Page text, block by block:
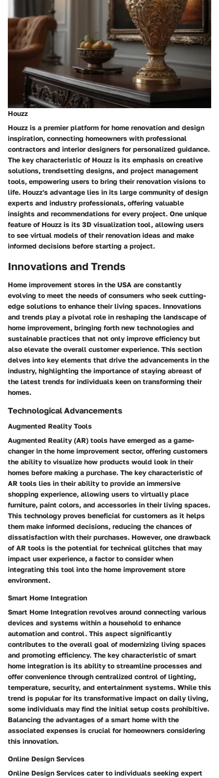
Houzz
Houzz is a premier platform for home renovation and design
inspiration, connecting homeowners with professional
contractors and interior designers for personalized guidance.
The key characteristic of Houzz is its emphasis on creative
solutions, trendsetting designs, and project management
tools, empowering users to bring their renovation visions to
life. Houzz's advantage lies in its large community of design
experts and industry professionals, offering valuable
insights and recommendations for every project. One unique
feature of Houzz is its 3D visualization tool, allowing users
to see virtual models of their renovation ideas and make
informed decisions before starting a project.
Innovations and Trends
Home improvement stores in the USA are constantly
evolving to meet the needs of consumers who seek cutting-
edge solutions to enhance their living spaces. Innovations
and trends play a pivotal role in reshaping the landscape of
home improvement, bringing forth new technologies and
sustainable practices that not only improve efficiency but
also elevate the overall customer experience. This section
delves into key elements that drive the advancements in the
industry, highlighting the importance of staying abreast of
the latest trends for individuals keen on transforming their
homes.
Technological Advancements
Augmented Reality Tools
Augmented Reality (AR) tools have emerged as a game-
changer in the home improvement sector, offering customers
the ability to visualize how products would look in their
homes before making a purchase. The key characteristic of
AR tools lies in their ability to provide an immersive
shopping experience, allowing users to virtually place
furniture, paint colors, and accessories in their living spaces.
This technology proves beneficial for customers as it helps
them make informed decisions, reducing the chances of
dissatisfaction with their purchases. However, one drawback
of AR tools is the potential for technical glitches that may
impact user experience, a factor to consider when
integrating this tool into the home improvement store
environment.
Smart Home Integration
Smart Home Integration revolves around connecting various
devices and systems within a household to enhance
automation and control. This aspect significantly
contributes to the overall goal of modernizing living spaces
and promoting efficiency. The key characteristic of smart
home integration is its ability to streamline processes and
offer convenience through centralized control of lighting,
temperature, security, and entertainment systems. While this
trend is popular for its transformative impact on daily living,
some individuals may find the initial setup costs prohibitive.
Balancing the advantages of a smart home with the
associated expenses is crucial for homeowners considering
this innovation.
Online Design Services
Online Design Services cater to individuals seeking expert